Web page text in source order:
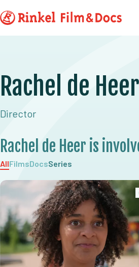
Rachel de Heer
Director
Rachel de Heer is
AllFilmsDocsSeries